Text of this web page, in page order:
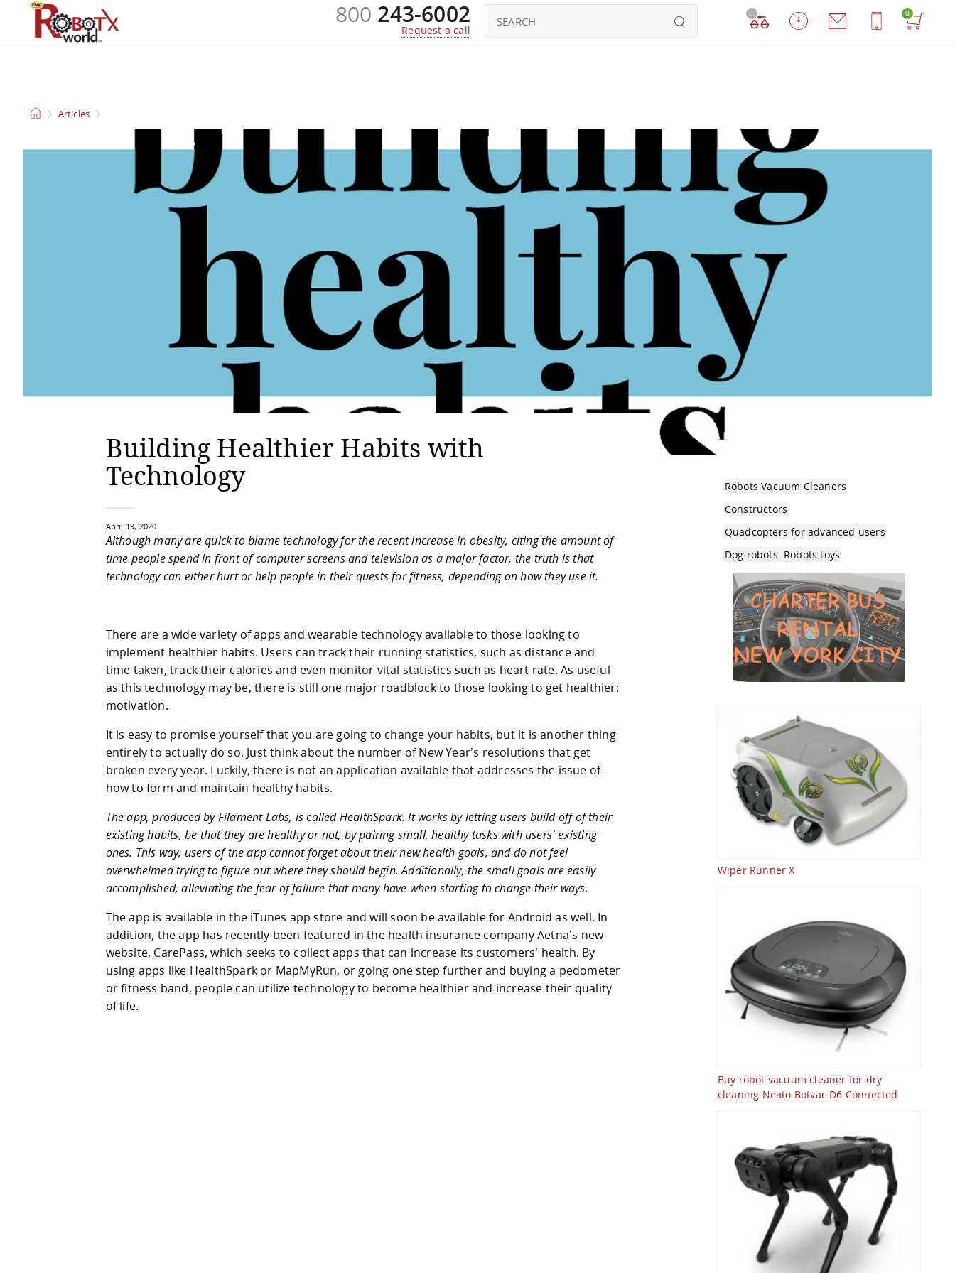
800 243-6002
Request a call
0 0
CLEANING ROBOTS CONSTRUCTORS ROBOTS TOYS KITCHEN ROBOTS DOG ROBOTS
Articles
Building Healthier Habits with
Technology
April 19, 2020
Although many are quick to blame technology for the recent increase in obesity, citing the amount of
time people spend in front of computer screens and television as a major factor, the truth is that
technology can either hurt or help people in their quests for fitness, depending on how they use it.
There are a wide variety of apps and wearable technology available to those looking to
implement healthier habits. Users can track their running statistics, such as distance and
time taken, track their calories and even monitor vital statistics such as heart rate. As useful
as this technology may be, there is still one major roadblock to those looking to get healthier:
motivation.
It is easy to promise yourself that you are going to change your habits, but it is another thing
entirely to actually do so. Just think about the number of New Year’s resolutions that get
broken every year. Luckily, there is not an application available that addresses the issue of
how to form and maintain healthy habits.
The app, produced by Filament Labs, is called HealthSpark. It works by letting users build off of their
existing habits, be that they are healthy or not, by pairing small, healthy tasks with users’ existing
ones. This way, users of the app cannot forget about their new health goals, and do not feel
overwhelmed trying to figure out where they should begin. Additionally, the small goals are easily
accomplished, alleviating the fear of failure that many have when starting to change their ways.
The app is available in the iTunes app store and will soon be available for Android as well. In
addition, the app has recently been featured in the health insurance company Aetna’s new
website, CarePass, which seeks to collect apps that can increase its customers’ health. By
using apps like HealthSpark or MapMyRun, or going one step further and buying a pedometer
or fitness band, people can utilize technology to become healthier and increase their quality
of life.
Robots Vacuum Cleaners
Constructors
Quadcopters for advanced users
Dog robots Robots toys
Wiper Runner X
Buy robot vacuum cleaner for dry
cleaning Neato Botvac D6 Connected